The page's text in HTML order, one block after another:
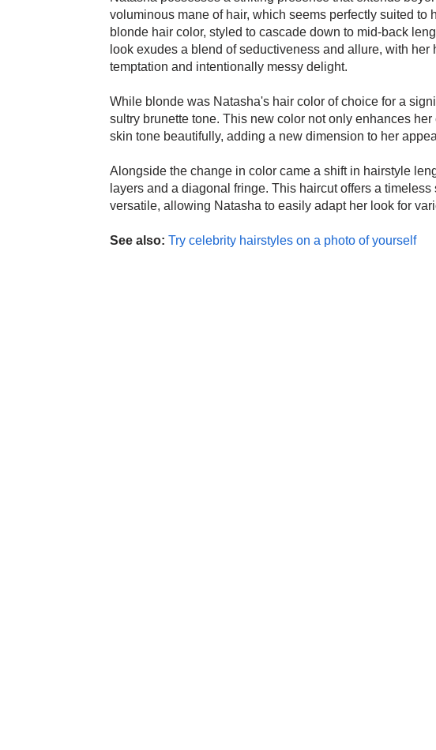
voluminous mane of hair, which seems perfectly suited to
blonde hair color, styled to cascade down to mid-back
look exudes a blend of seductiveness and allure, with
temptation and intentionally messy delight.
While blonde was Natasha's hair color of choice for a
sultry brunette tone. This new color not only enhances
skin tone beautifully, adding a new dimension to her
Alongside the change in color came a shift in hairstyle
layers and a diagonal fringe. This haircut offers a
versatile, allowing Natasha to easily adapt her look for
See also: Try celebrity hairstyles on a photo of yourself